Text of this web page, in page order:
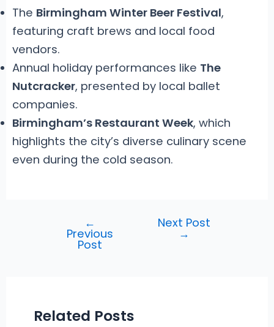
The Birmingham Winter Beer Festival,
featuring craft brews and local food
vendors.
Annual holiday performances like The
Nutcracker, presented by local ballet
companies.
Birmingham’s Restaurant Week, which
highlights the city’s diverse culinary scene
even during the cold season.
navigation
←
Previous
Post
Next Post
→
Related Posts